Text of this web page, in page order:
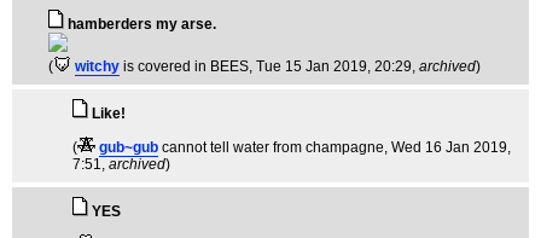
hamberders my arse.
( witchy is covered in BEES, Tue 15 Jan 2019, 20:29, archived)
Like!
(
gub~gub cannot tell water from champagne, Wed 16 Jan 2019,
7:51, archived)
YES